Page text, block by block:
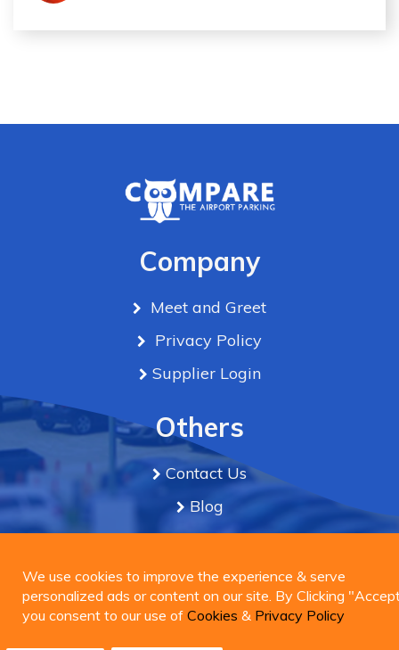
personalized ads or content on our site. By Clicking
"Accept", you consent to our use ofCookies &Privacy
Policy
We use cookies to improve the experience & serve
personalized ads or content on our site. By Clicking
you consent to our use of Cookies & Privacy Policy
Company
Meet and Greet
Privacy Policy
Supplier Login
Others
Contact Us
Blog
Term & Conditions
Connect Us